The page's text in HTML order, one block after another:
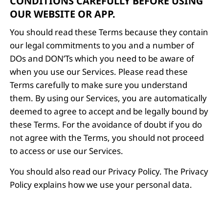
OUR WEBSITE OR APP.
You should read these Terms because they contain
our legal commitments to you and a number of
DOs and DON’Ts which you need to be aware of
when you use our Services. Please read these
Terms carefully to make sure you understand
them. By using our Services, you are automatically
deemed to agree to accept and be legally bound by
these Terms. For the avoidance of doubt if you do
not agree with the Terms, you should not proceed
to access or use our Services.
You should also read our Privacy Policy. The Privacy
Policy explains how we use your personal data.